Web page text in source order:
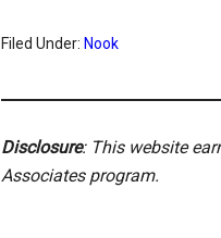
Filed Under: Nook
Disclosure: This website
Associates program.